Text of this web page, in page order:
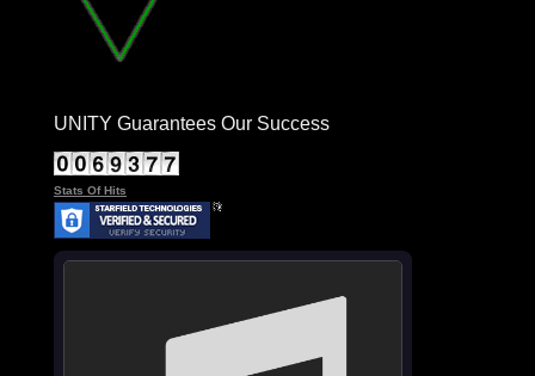
UNITY Guarantees Our Success
Stats Of Hits